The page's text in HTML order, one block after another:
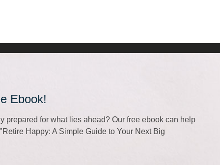
Ebook!
prepared for what lies ahead? Our free ebook can help
Happy: A Simple Guide to Your Next Big